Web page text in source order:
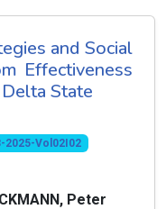
and Social
Effectiveness
State
2025-Vol02I02
Peter